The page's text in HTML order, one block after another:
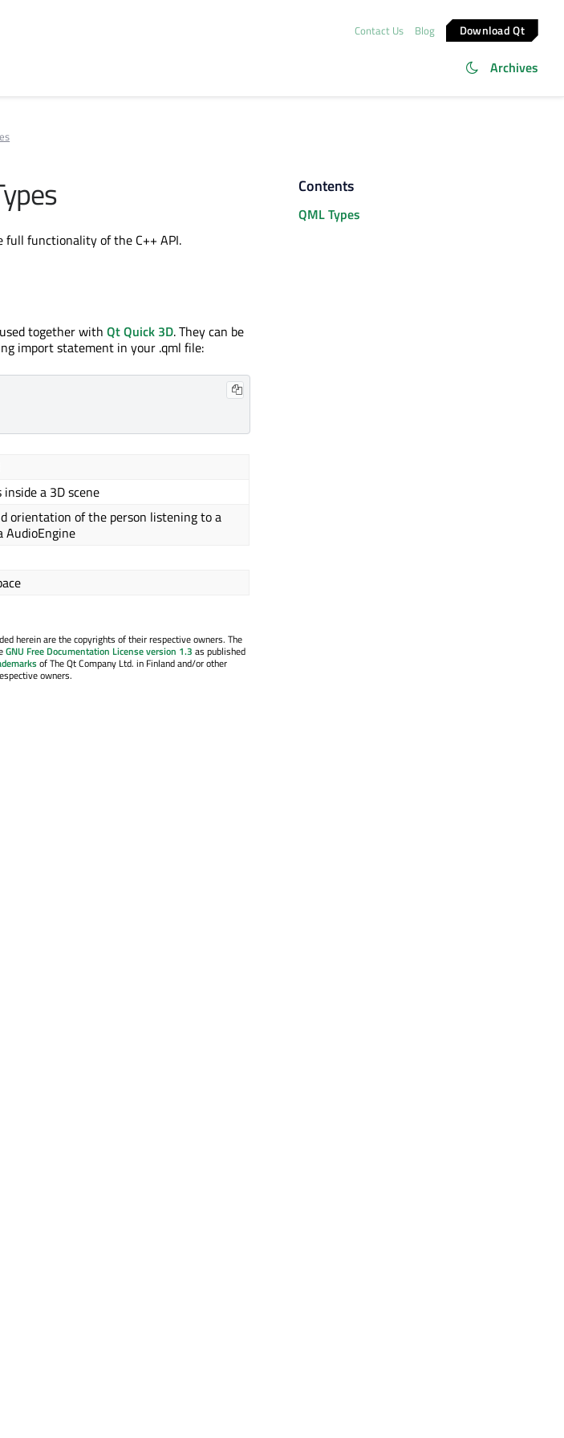
Contact Us Blog Download Qt
Archives
full functionality of the C++ API.
together with Qt Quick 3D. They can be
import statement in your .qml file:
a 3D scene
orientation of the person listening to a
AudioEngine
herein are the copyrights of their respective owners. The
GNU Free Documentation License version 1.3 as published
of The Qt Company Ltd. in Finland and/or other
owners.
Contents
QML Types